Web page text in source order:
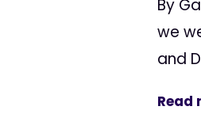
By
we
and
Read